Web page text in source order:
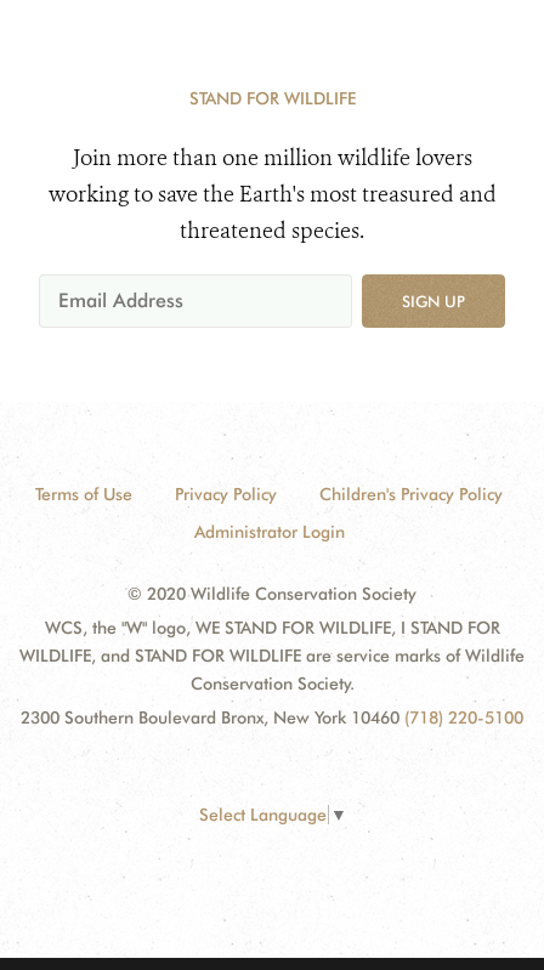
STAND FOR WILDLIFE
Join more than one million wildlife lovers
working to save the Earth's most treasured and
threatened species.
SIGN UP
Terms of Use Privacy Policy
Children's Privacy Policy
Administrator Login
© 2020 Wildlife Conservation Society
WCS, the "W" logo, WE STAND FOR WILDLIFE, I STAND FOR
WILDLIFE, and STAND FOR WILDLIFE are service marks of Wildlife
Conservation Society.
2300 Southern Boulevard Bronx, New York 10460 (718) 220-5100
Select Language ▼